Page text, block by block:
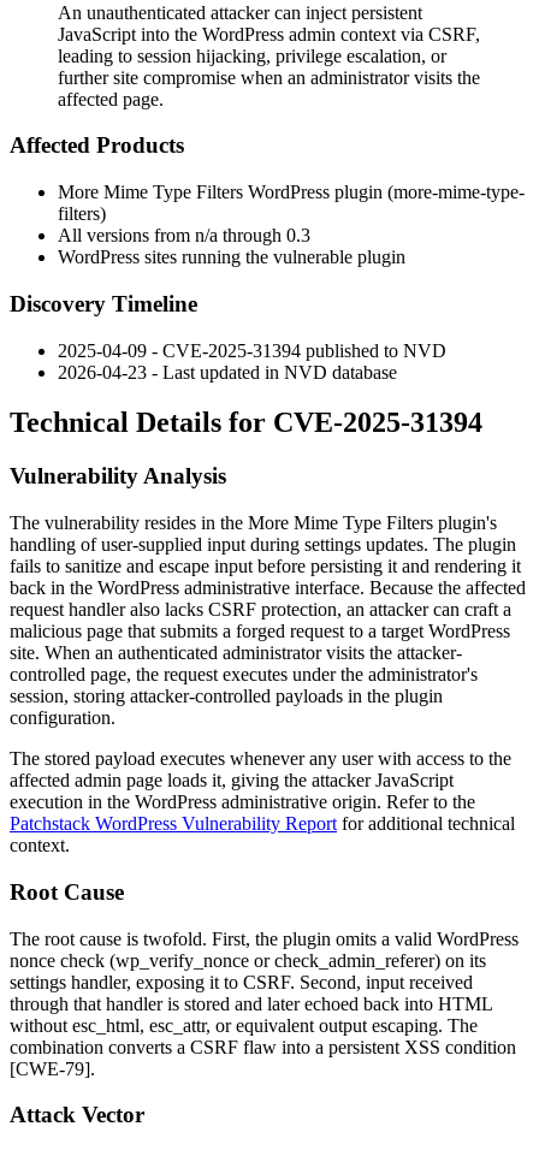
An unauthenticated attacker can inject persistent
JavaScript into the WordPress admin context via CSRF,
leading to session hijacking, privilege escalation, or
further site compromise when an administrator visits the
affected page.
Affected Products
More Mime Type Filters WordPress plugin (more-mime-type-
filters)
All versions from n/a through 0.3
WordPress sites running the vulnerable plugin
Discovery Timeline
2025-04-09 - CVE-2025-31394 published to NVD
2026-04-23 - Last updated in NVD database
Technical Details for CVE-2025-31394
Vulnerability Analysis
The vulnerability resides in the More Mime Type Filters plugin's
handling of user-supplied input during settings updates. The plugin
fails to sanitize and escape input before persisting it and rendering it
back in the WordPress administrative interface. Because the affected
request handler also lacks CSRF protection, an attacker can craft a
malicious page that submits a forged request to a target WordPress
site. When an authenticated administrator visits the attacker-
controlled page, the request executes under the administrator's
session, storing attacker-controlled payloads in the plugin
configuration.
The stored payload executes whenever any user with access to the
affected admin page loads it, giving the attacker JavaScript
execution in the WordPress administrative origin. Refer to the
Patchstack WordPress Vulnerability Report for additional technical
context.
Root Cause
The root cause is twofold. First, the plugin omits a valid WordPress
nonce check (wp_verify_nonce orcheck_admin_referer) on its
settings handler, exposing it to CSRF. Second, input received
through that handler is stored and later echoed back into HTML
without esc_html, esc_attr, or equivalent output escaping. The
combination converts a CSRF flaw into a persistent XSS condition
[CWE-79].
Attack Vector